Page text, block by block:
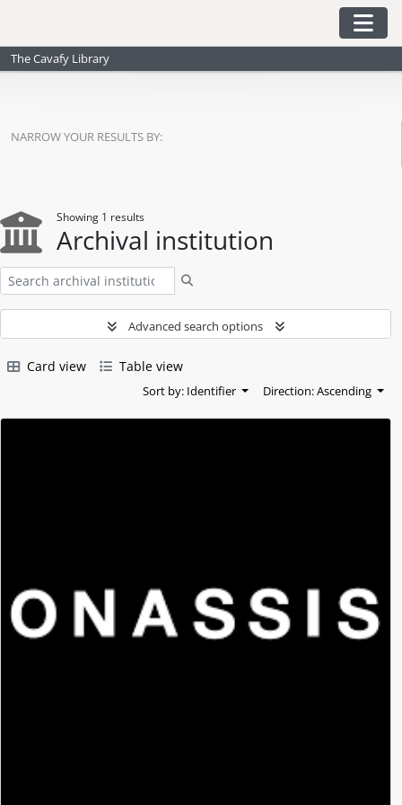
The Cavafy Library
NARROW YOUR RESULTS BY:
Showing 1 results
Archival institution
Advanced search options
Card view Table view
Sort by: Identifier Direction: Ascending